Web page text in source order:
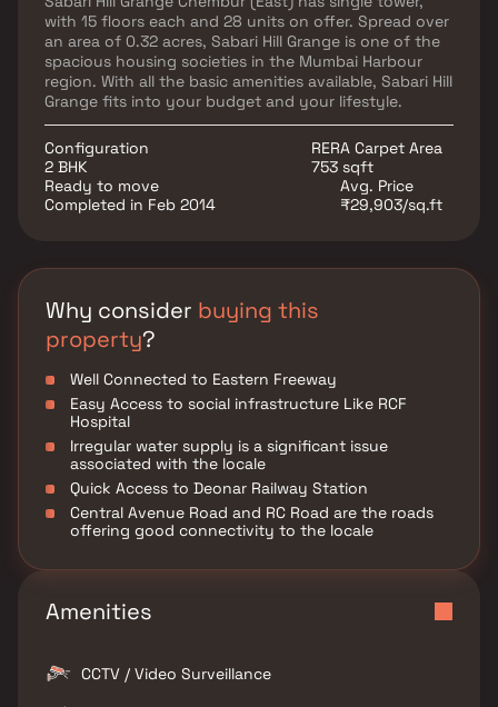
with 15 floors each and 28 units on offer. Spread over
an area of 0.32 acres, Sabari Hill Grange is one of the
spacious housing societies in the Mumbai Harbour
region. With all the basic amenities available, Sabari Hill
Grange fits into your budget and your lifestyle.
Configuration
2 BHK
RERA Carpet Area
753 sqft
Ready to move
Completed in Feb 2014
Avg. Price
₹29,903/sq.ft
Why consider buying this
property?
Well Connected to Eastern Freeway
Easy Access to social infrastructure Like RCF
Hospital
Irregular water supply is a significant issue
associated with the locale
Quick Access to Deonar Railway Station
Central Avenue Road and RC Road are the roads
offering good connectivity to the locale
Amenities
CCTV / Video Surveillance